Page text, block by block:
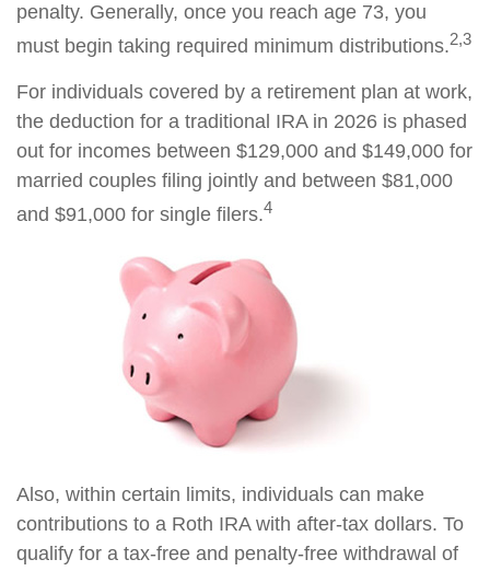
penalty. Generally, once you reach age 73, you
must begin taking required minimum distributions.2,3
For individuals covered by a retirement plan at work,
the deduction for a traditional IRA in 2026 is phased
out for incomes between $129,000 and $149,000 for
married couples filing jointly and between $81,000
and $91,000 for single filers.4
Also, within certain limits, individuals can make
contributions to a Roth IRA with after-tax dollars. To
qualify for a tax-free and penalty-free withdrawal of